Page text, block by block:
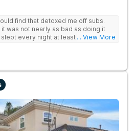
including surfing, paddle boarding,
treatment options, catering
program to their specific
the mind and body from the inside
find that detoxed me off subs.
was not nearly as bad as doing it
every night at least a little with
... View More